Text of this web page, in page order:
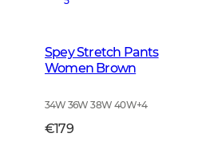
Spey Stretch Pants
Women Brown
34W 36W 38W 40W+4
€179